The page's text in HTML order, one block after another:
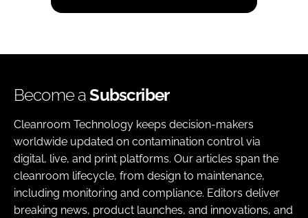
Become aSubscriber
Cleanroom Technology keeps decision-makers
worldwide updated on contamination control via
digital, live, and print platforms. Our articles span the
cleanroom lifecycle, from design to maintenance,
including monitoring and compliance. Editors deliver
breaking news, product launches, and innovations, and